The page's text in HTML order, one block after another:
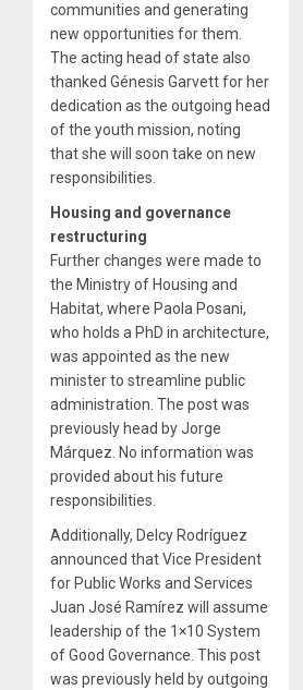
communities and generating
new opportunities for them.
The acting head of state also
thanked Génesis Garvett for her
dedication as the outgoing head
of the youth mission, noting
that she will soon take on new
responsibilities.
Housing and governance
restructuring
Further changes were made to
the Ministry of Housing and
Habitat, where Paola Posani,
who holds a PhD in architecture,
was appointed as the new
minister to streamline public
administration. The post was
previously head by Jorge
Márquez. No information was
provided about his future
responsibilities.
Additionally, Delcy Rodríguez
announced that Vice President
for Public Works and Services
Juan José Ramírez will assume
leadership of the 1×10 System
of Good Governance. This post
was previously held by outgoing